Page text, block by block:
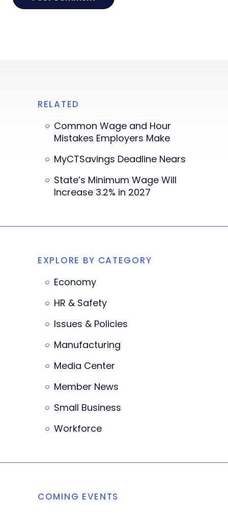
RELATED
Common Wage and Hour
Mistakes Employers Make
MyCTSavings Deadline Nears
State’s Minimum Wage Will
Increase 3.2% in 2027
EXPLORE BY CATEGORY
Economy
HR & Safety
Issues & Policies
Manufacturing
Media Center
Member News
Small Business
Workforce
COMING EVENTS